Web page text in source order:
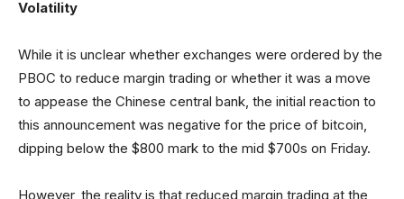
Volatility
While it is unclear whether exchanges were ordered by the
PBOC to reduce margin trading or whether it was a move
to appease the Chinese central bank, the initial reaction to
this announcement was negative for the price of bitcoin,
dipping below the $800 mark to the mid $700s on Friday.
However, the reality is that reduced margin trading at the